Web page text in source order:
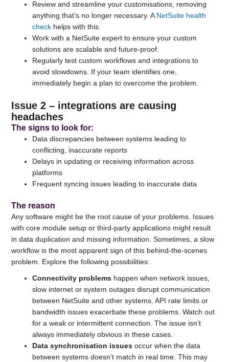
Review and streamline your customisations, removing
anything that’s no longer necessary. A NetSuite health
check helps with this.
Work with a NetSuite expert to ensure your custom
solutions are scalable and future-proof.
Regularly test custom workflows and integrations to
avoid slowdowns. If your team identifies one,
immediately begin a plan to overcome the problem.
Issue 2 – integrations are causing
headaches
The signs to look for:
Data discrepancies between systems leading to
conflicting, inaccurate reports
Delays in updating or receiving information across
platforms
Frequent syncing issues leading to inaccurate data
The reason
Any software might be the root cause of your problems. Issues
with core module setup or third-party applications might result
in data duplication and missing information. Sometimes, a slow
workflow is the most apparent sign of this behind-the-scenes
problem. Explore the following possibilities:
Connectivity problems happen when network issues,
slow internet or system outages disrupt communication
between NetSuite and other systems. API rate limits or
bandwidth issues exacerbate these problems. Watch out
for a weak or intermittent connection. The issue isn’t
always immediately obvious in these cases.
Data synchronisation issues occur when the data
between systems doesn’t match in real time. This may